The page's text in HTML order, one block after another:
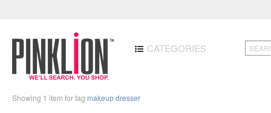
CATEGORIES
Showing 1 item for tag makeup dresser